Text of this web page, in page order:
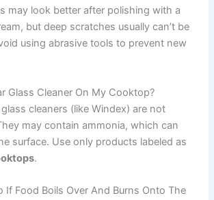
may look better after polishing with a
but deep scratches usually can’t be
using abrasive tools to prevent new
Glass Cleaner On My Cooktop?
cleaners (like Windex) are not
may contain ammonia, which can
surface. Use only products labeled as
.
If Food Boils Over And Burns Onto The